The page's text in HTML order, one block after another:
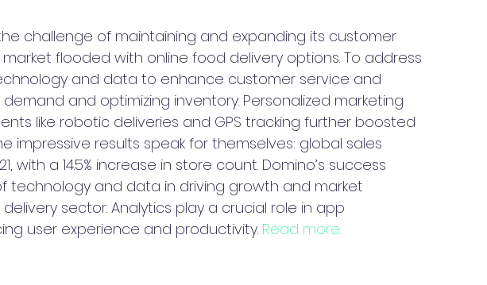
challenge of maintaining and expanding its customer
flooded with online food delivery options. To address
and data to enhance customer service and
and optimizing inventory. Personalized marketing
like robotic deliveries and GPS tracking further boosted
impressive results speak for themselves: global sales
with a 14.5% increase in store count. Domino’s success
technology and data in driving growth and market
sector. Analytics play a crucial role in app
user experience and productivity. Read more.